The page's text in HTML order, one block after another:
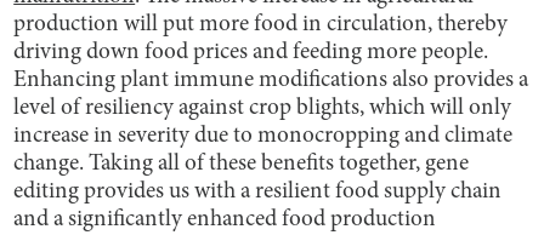
production will put more food in circulation, thereby
driving down food prices and feeding more people.
Enhancing plant immune modifications also provides a
level of resiliency against crop blights, which will only
increase in severity due to monocropping and climate
change. Taking all of these benefits together, gene
editing provides us with a resilient food supply chain
and a significantly enhanced food production